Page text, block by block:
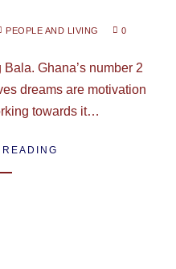
PEOPLE AND LIVING 0
Ghana’s number 2
dreams are motivation
towards it…